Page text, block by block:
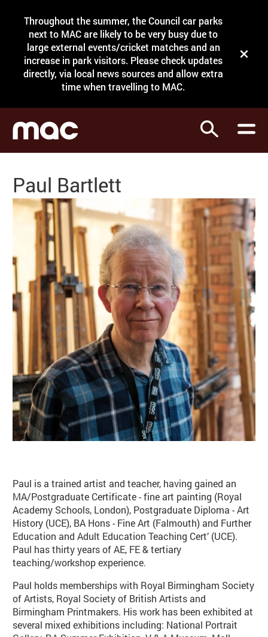
Throughout the summer, the Council car parks
next to MAC are likely to be very busy due to
large external events/cricket matches and an
increase in park visitors. Please check updates
directly, via local news sources and allow extra
time when travelling to MAC.
Close
Search
Search
My Account
Basket
Search
What's on
Courses
Venue hire
Shop
Paul Bartlett
Paul is a trained artist and teacher, having gained an
MA/Postgraduate Certificate - fine art painting (Royal
Academy Schools, London), Postgraduate Diploma - Art
History (UCE), BA Hons - Fine Art (Falmouth) and Further
Education and Adult Education Teaching Cert’ (UCE).
Paul has thirty years of AE, FE & tertiary
teaching/workshop experience.
Paul holds memberships with Royal Birmingham Society
of Artists, Royal Society of British Artists and
Birmingham Printmakers. His work has been exhibited at
several mixed exhibitions including: National Portrait